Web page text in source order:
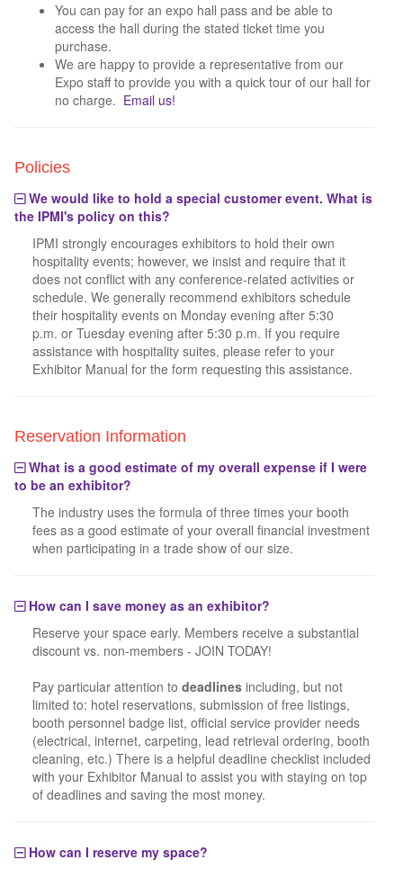
You can pay for an expo hall pass and be able to
access the hall during the stated ticket time you
purchase.
We are happy to provide a representative from our
Expo staff to provide you with a quick tour of our hall for
no charge. Email us!
Policies
We would like to hold a special customer event. What is
the IPMI's policy on this?
IPMI strongly encourages exhibitors to hold their own
hospitality events; however, we insist and require that it
does not conflict with any conference-related activities or
schedule. We generally recommend exhibitors schedule
their hospitality events on Monday evening after 5:30
p.m. or Tuesday evening after 5:30 p.m. If you require
assistance with hospitality suites, please refer to your
Exhibitor Manual for the form requesting this assistance.
Reservation Information
What is a good estimate of my overall expense if I were
to be an exhibitor?
The industry uses the formula of three times your booth
fees as a good estimate of your overall financial investment
when participating in a trade show of our size.
How can I save money as an exhibitor?
Reserve your space early. Members receive a substantial
discount vs. non-members - JOIN TODAY!
Pay particular attention to deadlines including, but not
limited to: hotel reservations, submission of free listings,
booth personnel badge list, official service provider needs
(electrical, internet, carpeting, lead retrieval ordering, booth
cleaning, etc.) There is a helpful deadline checklist included
with your Exhibitor Manual to assist you with staying on top
of deadlines and saving the most money.
How can I reserve my space?